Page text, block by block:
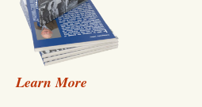
Learn More